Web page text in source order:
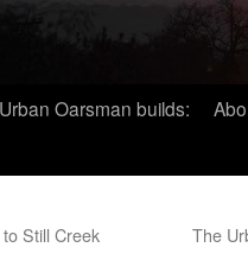
Oarsman builds:
Still Creek The